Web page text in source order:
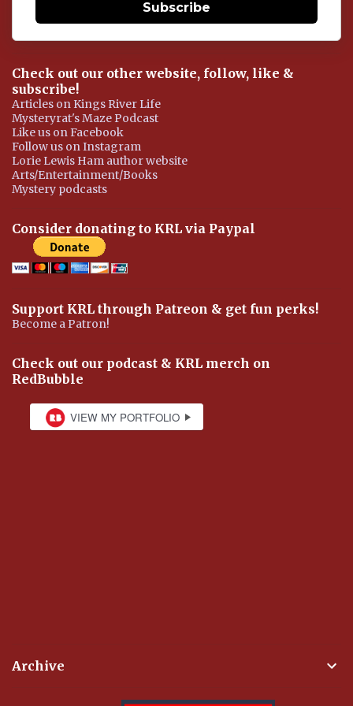
Subscribe
Check out our other website, follow, like &
subscribe!
Articles on Kings River Life
Mysteryrat's Maze Podcast
Like us on Facebook
Follow us on Instagram
Lorie Lewis Ham author website
Arts/Entertainment/Books
Mystery podcasts
Consider donating to KRL via Paypal
Support KRL through Patreon & get fun perks!
Become a Patron!
Check out our podcast & KRL merch on
RedBubble
Archive